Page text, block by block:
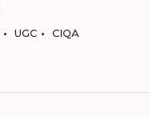
UGC CIQA